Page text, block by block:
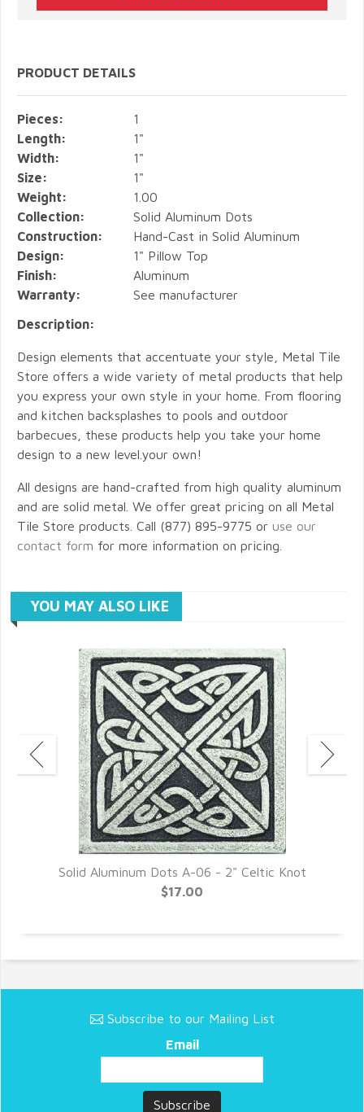
PRODUCT DETAILS
Pieces:
1
Length:
1"
Width:
1"
Size:
1"
Weight:
1.00
Collection:
Solid Aluminum Dots
Construction:
Hand-Cast in Solid Aluminum
Design:
1" Pillow Top
Finish:
Aluminum
Warranty:
See manufacturer
Description:
Design elements that accentuate your style, Metal Tile
Store offers a wide variety of metal products that help
you express your own style in your home. From flooring
and kitchen backsplashes to pools and outdoor
barbecues, these products help you take your home
design to a new level.your own!
All designs are hand-crafted from high quality aluminum
and are solid metal. We offer great pricing on all Metal
Tile Store products. Call (877) 895-9775 or use our
contact form for more information on pricing.
YOU MAY ALSO LIKE
Solid Aluminum Dots A-06 - 2" Celtic Knot
$17.00
Subscribe to our Mailing List
Email